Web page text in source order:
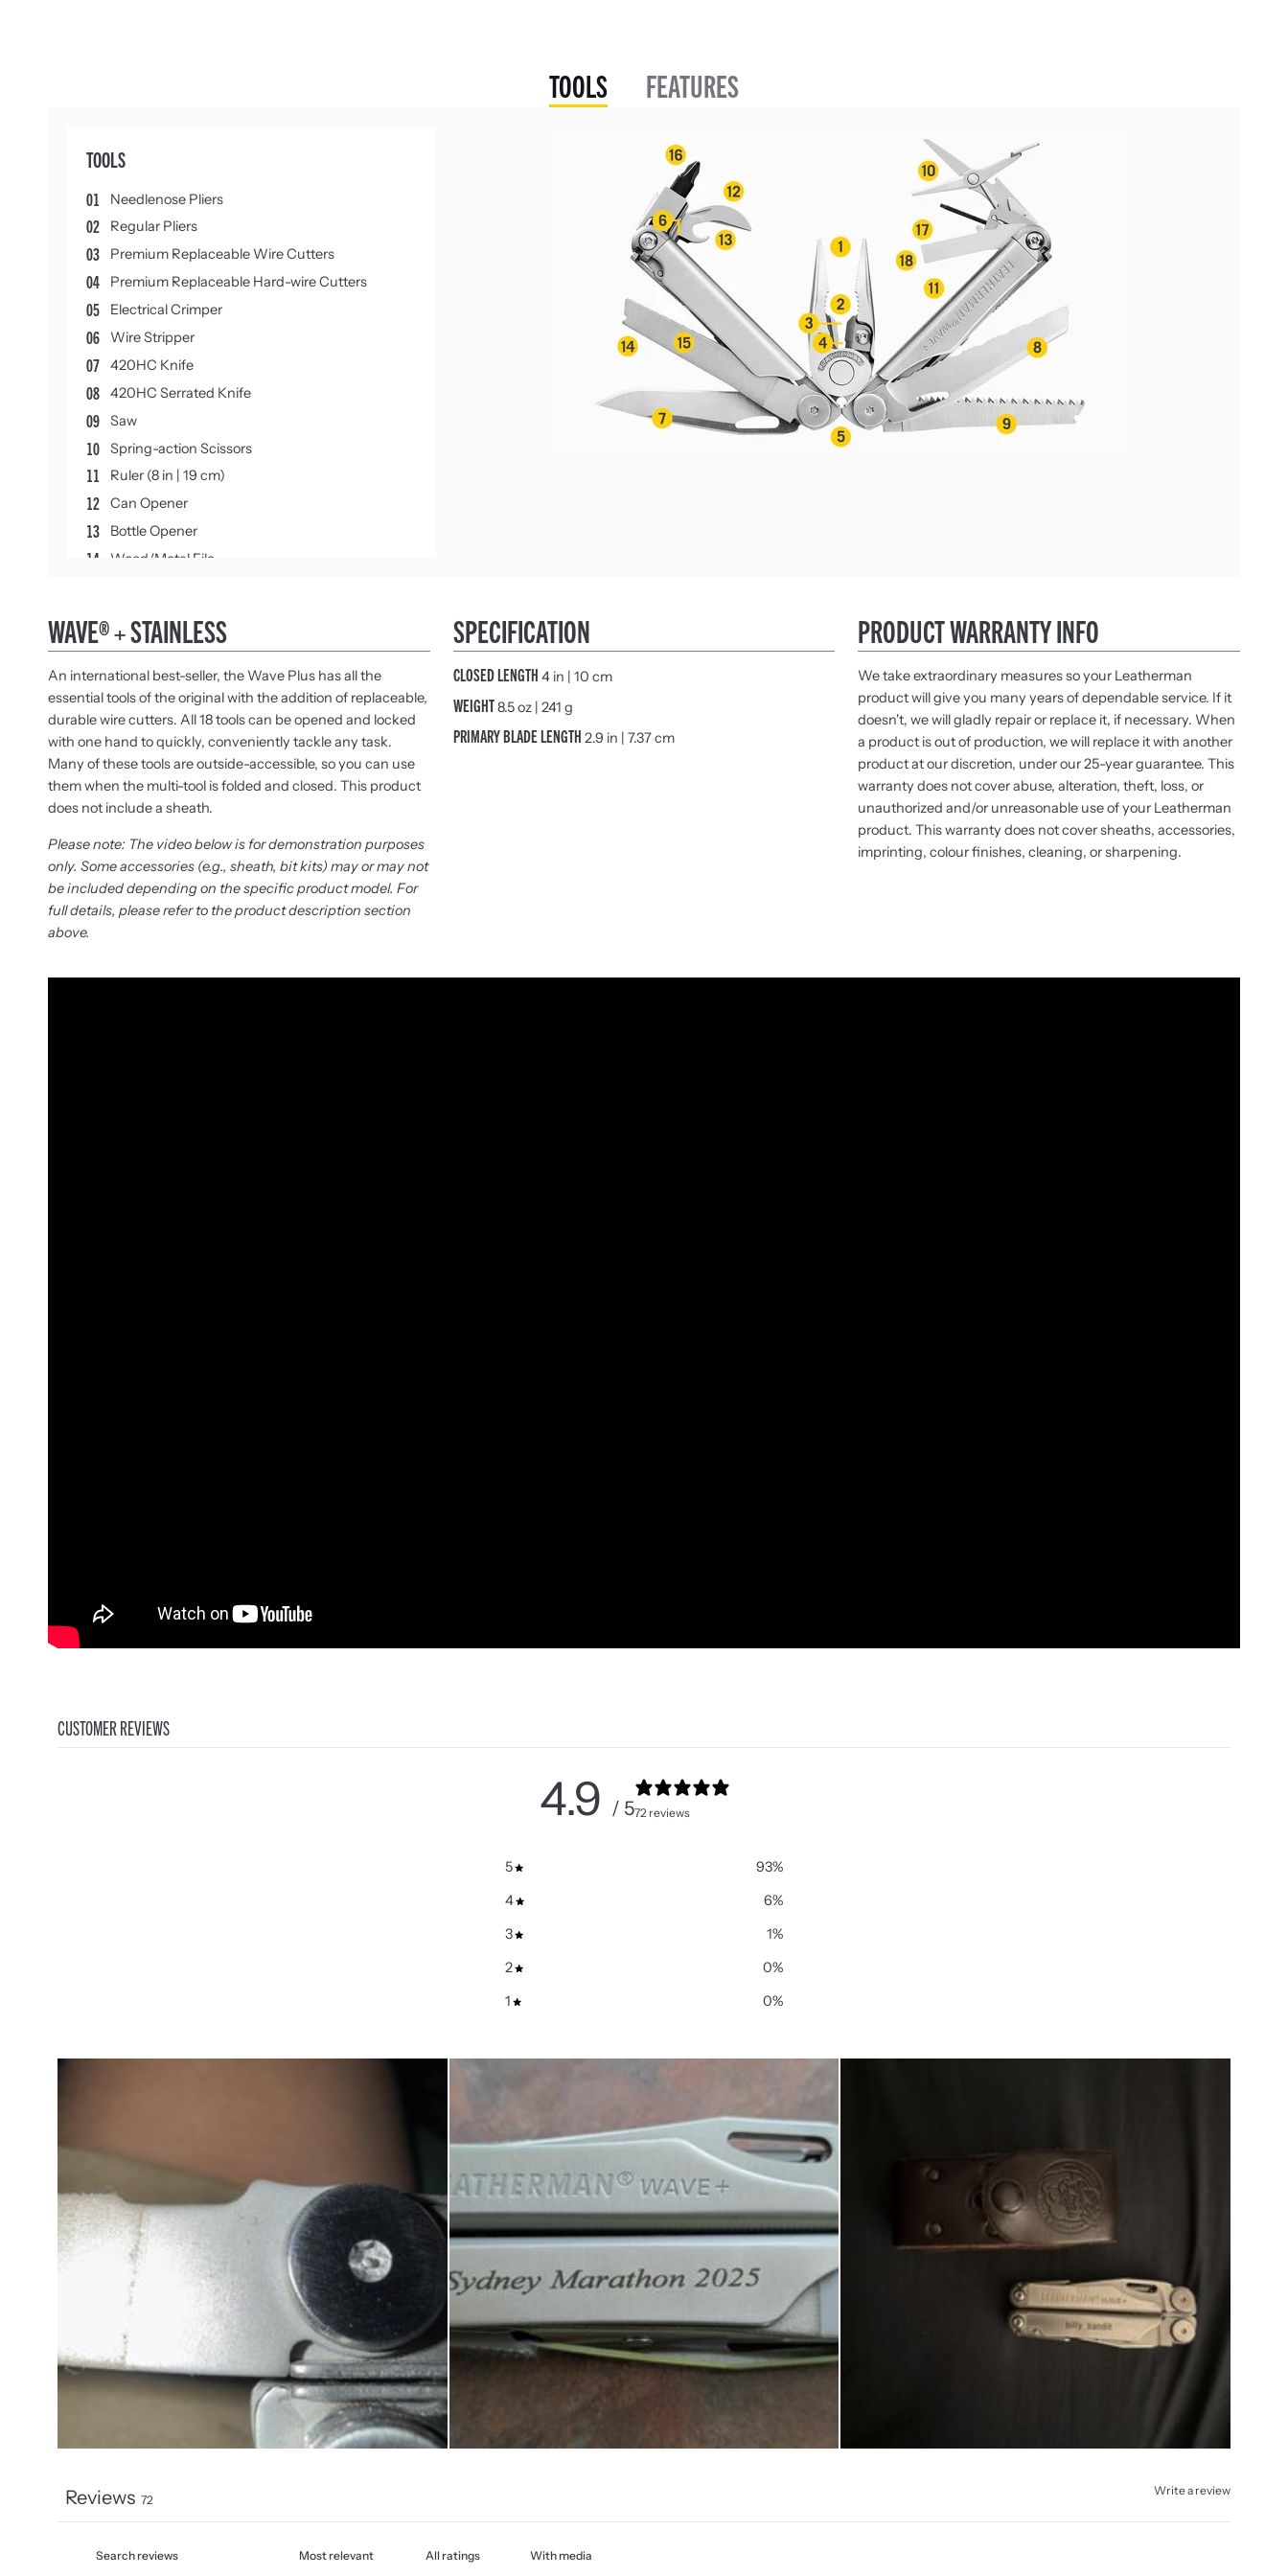
TOOLS FEATURES
TOOLS
01 Needlenose Pliers
02 Regular Pliers
03 Premium Replaceable Wire Cutters
04 Premium Replaceable Hard-wire Cutters
05 Electrical Crimper
06 Wire Stripper
07 420HC Knife
08 420HC Serrated Knife
09 Saw
10 Spring-action Scissors
11 Ruler (8 in | 19 cm)
12 Can Opener
13 Bottle Opener
14 Wood/Metal File
17 Small Bit Driver
18 Medium Screwdriver
WAVE® + STAINLESS
An international best-seller, the Wave Plus has all the
essential tools of the original with the addition of replaceable,
durable wire cutters. All 18 tools can be opened and locked
with one hand to quickly, conveniently tackle any task.
Many of these tools are outside-accessible, so you can use
them when the multi-tool is folded and closed. This product
does not include a sheath.
Please note: The video below is for demonstration purposes
only. Some accessories (e.g., sheath, bit kits) may or may not
be included depending on the specific product model. For
full details, please refer to the product description section
above.
SPECIFICATION
CLOSED LENGTH 4 in | 10 cm
WEIGHT8.5 oz | 241 g
PRIMARY BLADE LENGTH 2.9 in | 7.37 cm
PRODUCT WARRANTY INFO
We take extraordinary measures so your Leatherman
product will give you many years of dependable service. If it
doesn't, we will gladly repair or replace it, if necessary. When
a product is out of production, we will replace it with another
product at our discretion, under our 25-year guarantee. This
warranty does not cover abuse, alteration, theft, loss, or
unauthorized and/or unreasonable use of your Leatherman
product. This warranty does not cover sheaths, accessories,
imprinting, colour finishes, cleaning, or sharpening.
CUSTOMER REVIEWS
4.9 / 572 reviews
5 93%
4
6%
3
1%
2
0%
1
0%
Write a review
Reviews 72
With media